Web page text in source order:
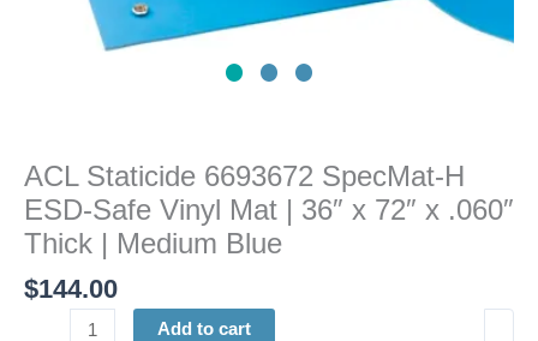
ACL Staticide 6693672 SpecMat-H
ESD-Safe Vinyl Mat | 36″ x 72″ x .060″
Thick | Medium Blue
$144.00
quantity
Add to cart